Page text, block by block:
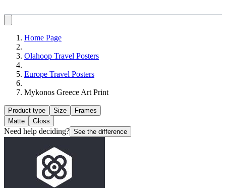
Home Page
Olahoop Travel Posters
Europe Travel Posters
Mykonos Greece Art Print
Product type Size
Frames
Matte
Gloss
Need help deciding? See the difference